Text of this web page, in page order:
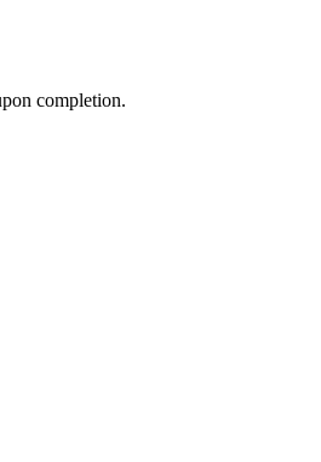
completion.